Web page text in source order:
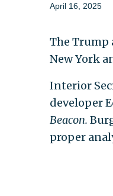
April 16, 2025
The
New York
Interior
developer
Beacon.
proper